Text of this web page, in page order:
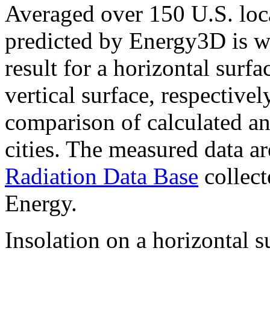
Averaged over 150 U.S.
predicted by Energy3D is
result for a horizontal
vertical surface,
comparison of calculated
cities. The measured data
Radiation Data Base
Energy.
Insolation on a horizontal